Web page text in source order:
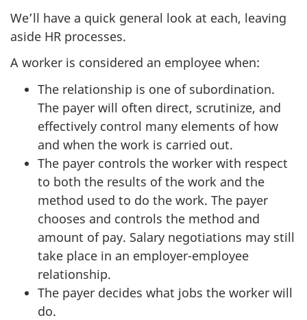
We’ll have a quick general look at each, leaving
aside HR processes.
A worker is considered an employee when:
The relationship is one of subordination.
The payer will often direct, scrutinize, and
effectively control many elements of how
and when the work is carried out.
The payer controls the worker with respect
to both the results of the work and the
method used to do the work. The payer
chooses and controls the method and
amount of pay. Salary negotiations may still
take place in an employer-employee
relationship.
The payer decides what jobs the worker will
do.